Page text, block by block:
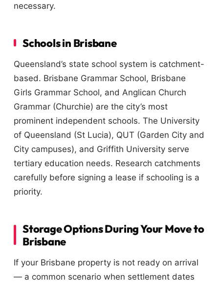
necessary.
Schools in Brisbane
Queensland’s state school system is catchment-
based. Brisbane Grammar School, Brisbane
Girls Grammar School, and Anglican Church
Grammar (Churchie) are the city’s most
prominent independent schools. The University
of Queensland (St Lucia), QUT (Garden City and
City campuses), and Griffith University serve
tertiary education needs. Research catchments
carefully before signing a lease if schooling is a
priority.
Storage Options During Your Move to
Brisbane
If your Brisbane property is not ready on arrival
— a common scenario when settlement dates